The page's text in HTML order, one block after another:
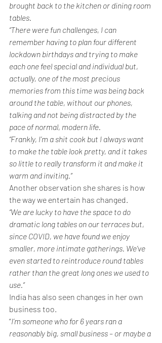
brought back to the kitchen or dining room
tables.
“There were fun challenges, I can
remember having to plan four different
lockdown birthdays and trying to make
each one feel special and individual but,
actually, one of the most precious
memories from this time was being back
around the table, without our phones,
talking and not being distracted by the
pace of normal, modern life.
“Frankly, I’m a shit cook but I always want
to make the table look pretty, and it takes
so little to really transform it and make it
warm and inviting.”
Another observation she shares is how
the way we entertain has changed.
“We are lucky to have the space to do
dramatic long tables on our terraces but,
since COVID, we have found we enjoy
smaller, more intimate gatherings. We’ve
even started to reintroduce round tables
rather than the great long ones we used to
use.”
India has also seen changes in her own
business too.
“I’m someone who for 6 years ran a
reasonably big, small business – or maybe a